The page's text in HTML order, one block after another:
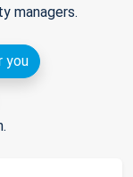
managers.
you